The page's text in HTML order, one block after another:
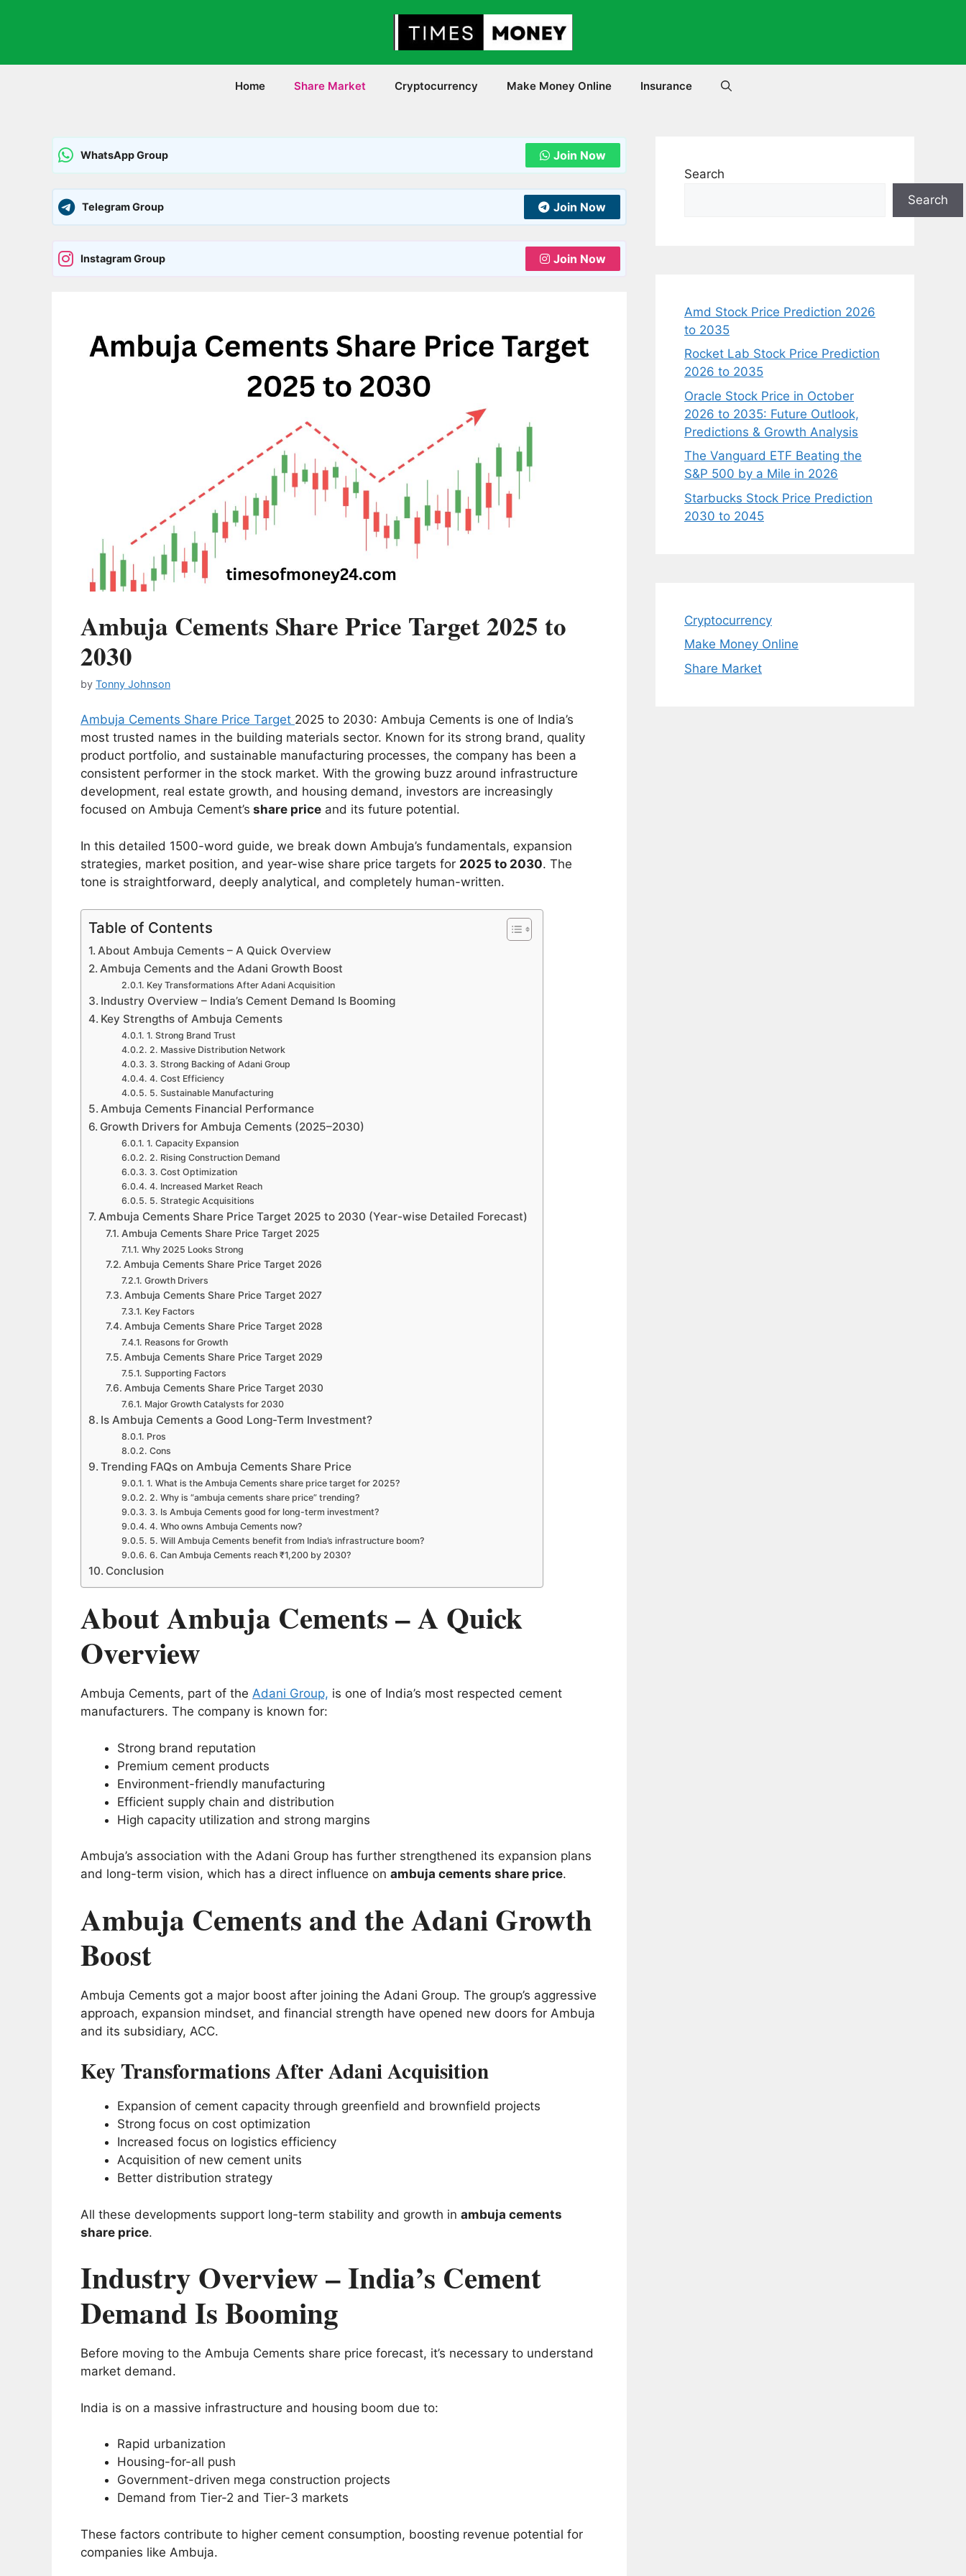
Home Share Market Cryptocurrency Make Money Online Insurance
WhatsApp Group Join Now
Telegram Group Join Now
Instagram Group Join Now
Ambuja Cements Share Price Target 2025 to
2030
by Tonny Johnson
Ambuja Cements Share Price Target 2025 to 2030: Ambuja Cements is one of India’s
most trusted names in the building materials sector. Known for its strong brand, quality
product portfolio, and sustainable manufacturing processes, the company has been a
consistent performer in the stock market. With the growing buzz around infrastructure
development, real estate growth, and housing demand, investors are increasingly
focused on Ambuja Cement’s share price and its future potential.
In this detailed 1500-word guide, we break down Ambuja’s fundamentals, expansion
strategies, market position, and year-wise share price targets for 2025 to 2030. The
tone is straightforward, deeply analytical, and completely human-written.
Table of Contents
About Ambuja Cements – A Quick Overview
Ambuja Cements and the Adani Growth Boost
Key Transformations After Adani Acquisition
Industry Overview – India’s Cement Demand Is Booming
Key Strengths of Ambuja Cements
1. Strong Brand Trust
2. Massive Distribution Network
3. Strong Backing of Adani Group
4. Cost Efficiency
5. Sustainable Manufacturing
Ambuja Cements Financial Performance
Growth Drivers for Ambuja Cements (2025–2030)
1. Capacity Expansion
2. Rising Construction Demand
3. Cost Optimization
4. Increased Market Reach
5. Strategic Acquisitions
Ambuja Cements Share Price Target 2025 to 2030 (Year-wise Detailed Forecast)
Ambuja Cements Share Price Target 2025
Why 2025 Looks Strong
Ambuja Cements Share Price Target 2026
Growth Drivers
Ambuja Cements Share Price Target 2027
Key Factors
Ambuja Cements Share Price Target 2028
Reasons for Growth
Ambuja Cements Share Price Target 2029
Supporting Factors
Ambuja Cements Share Price Target 2030
Major Growth Catalysts for 2030
Is Ambuja Cements a Good Long-Term Investment?
Pros
Cons
Trending FAQs on Ambuja Cements Share Price
1. What is the Ambuja Cements share price target for 2025?
2. Why is “ambuja cements share price” trending?
3. Is Ambuja Cements good for long-term investment?
4. Who owns Ambuja Cements now?
5. Will Ambuja Cements benefit from India’s infrastructure boom?
6. Can Ambuja Cements reach ₹1,200 by 2030?
Conclusion
About Ambuja Cements – A Quick
Overview
Ambuja Cements, part of the Adani Group, is one of India’s most respected cement
manufacturers. The company is known for:
Strong brand reputation
Premium cement products
Environment-friendly manufacturing
Efficient supply chain and distribution
High capacity utilization and strong margins
Ambuja’s association with the Adani Group has further strengthened its expansion plans
and long-term vision, which has a direct influence on ambuja cements share price.
Ambuja Cements and the Adani Growth
Boost
Ambuja Cements got a major boost after joining the Adani Group. The group’s aggressive
approach, expansion mindset, and financial strength have opened new doors for Ambuja
and its subsidiary, ACC.
Key Transformations After Adani Acquisition
Expansion of cement capacity through greenfield and brownfield projects
Strong focus on cost optimization
Increased focus on logistics efficiency
Acquisition of new cement units
Better distribution strategy
All these developments support long-term stability and growth in ambuja cements
share price.
Industry Overview – India’s Cement
Demand Is Booming
Before moving to the Ambuja Cements share price forecast, it’s necessary to understand
market demand.
India is on a massive infrastructure and housing boom due to:
Rapid urbanization
Housing-for-all push
Government-driven mega construction projects
Demand from Tier-2 and Tier-3 markets
These factors contribute to higher cement consumption, boosting revenue potential for
companies like Ambuja.
Search
Search
Amd Stock Price Prediction 2026
to 2035
Rocket Lab Stock Price Prediction
2026 to 2035
Oracle Stock Price in October
2026 to 2035: Future Outlook,
Predictions & Growth Analysis
The Vanguard ETF Beating the
S&P 500 by a Mile in 2026
Starbucks Stock Price Prediction
2030 to 2045
Cryptocurrency
Make Money Online
Share Market